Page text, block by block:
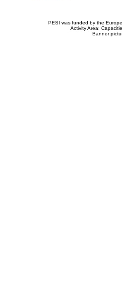
PESI was funded by the
Activity Area:
Banner